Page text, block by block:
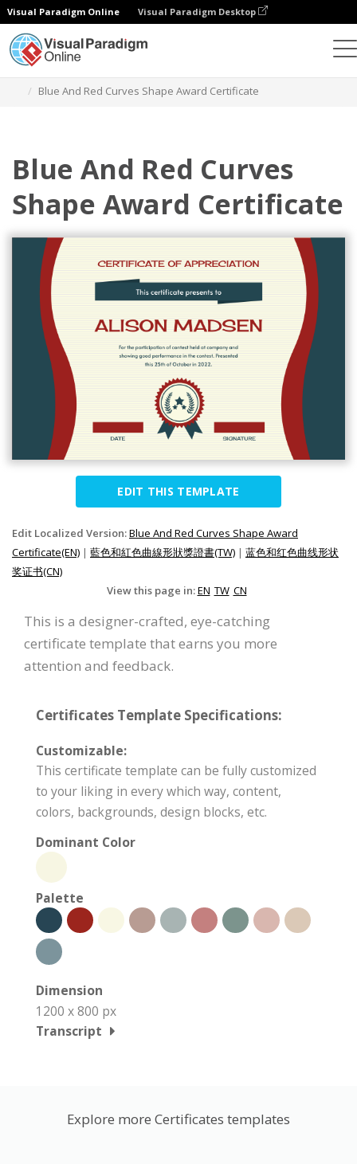
Visual Paradigm Online Visual Paradigm Desktop
Blue And Red Curves Shape Award Certificate
Blue And Red Curves
Shape Award Certificate
EDIT THIS TEMPLATE
Edit Localized Version:Blue And Red Curves Shape Award
Certificate(EN) | 藍色和紅色曲線形狀獎證書(TW) | 蓝色和红色曲线形状
奖证书(CN)
View this page in:EN TW CN
This is a designer-crafted, eye-catching
certificate template that earns you more
attention and feedback.
Certificates Template Specifications:
Customizable:
This certificate template can be fully customized
to your liking in every which way, content,
colors, backgrounds, design blocks, etc.
Dominant Color
Palette
Dimension
1200 x 800 px
Transcript
Explore more Certificates templates